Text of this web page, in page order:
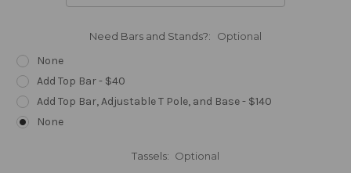
Need Bars and Stands?: Optional
None
Add Top Bar - $40
Add Top Bar, Adjustable T Pole, and Base - $140
None
Tassels: Optional